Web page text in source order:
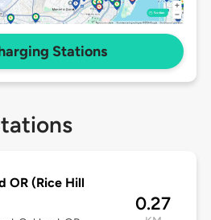
Stations
OR (Rice Hill
0.27